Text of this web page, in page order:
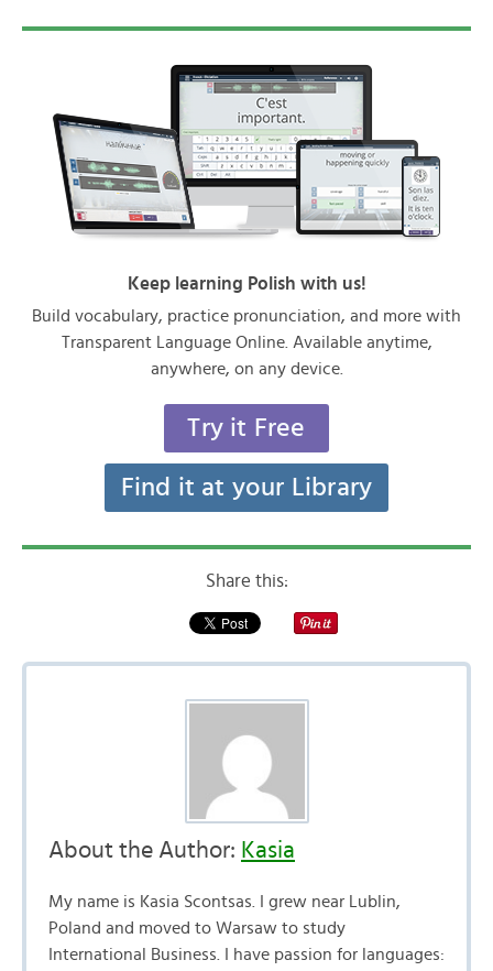
Keep learning Polish with us!
Build vocabulary, practice pronunciation, and more with
Transparent Language Online. Available anytime,
anywhere, on any device.
Try it Free
Find it at your Library
Share this:
About the Author: Kasia
My name is Kasia Scontsas. I grew near Lublin,
Poland and moved to Warsaw to study
International Business. I have passion for languages: